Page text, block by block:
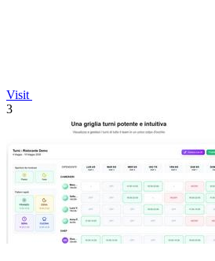
Visit
3